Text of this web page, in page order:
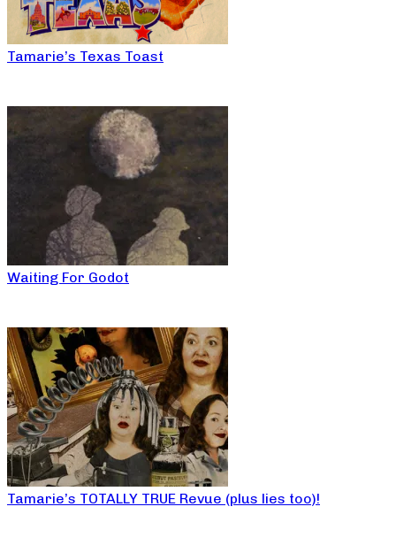
Tamarie’s Texas Toast
Waiting For Godot
Tamarie’s TOTALLY TRUE Revue (plus lies too)!